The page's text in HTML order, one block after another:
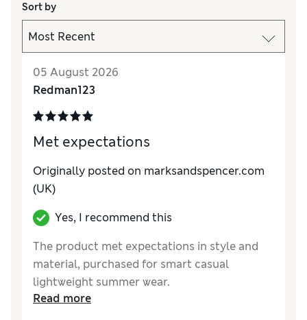
Sort by
05 August 2026
Redman123
Met expectations
Originally posted on marksandspencer.com
(UK)
Yes, I recommend this
The product met expectations in style and
material, purchased for smart casual
lightweight summer wear.
Read more